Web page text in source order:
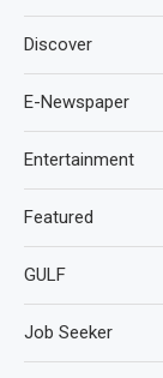
Discover
E-Newspaper
Entertainment
Featured
GULF
Job Seeker